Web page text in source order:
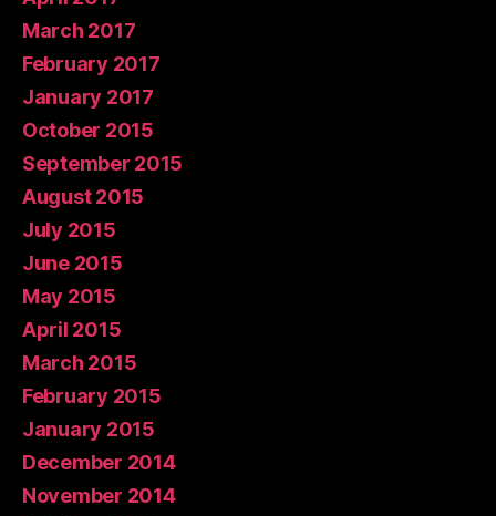
March 2017
February 2017
January 2017
October 2015
September 2015
August 2015
July 2015
June 2015
May 2015
April 2015
March 2015
February 2015
January 2015
December 2014
November 2014